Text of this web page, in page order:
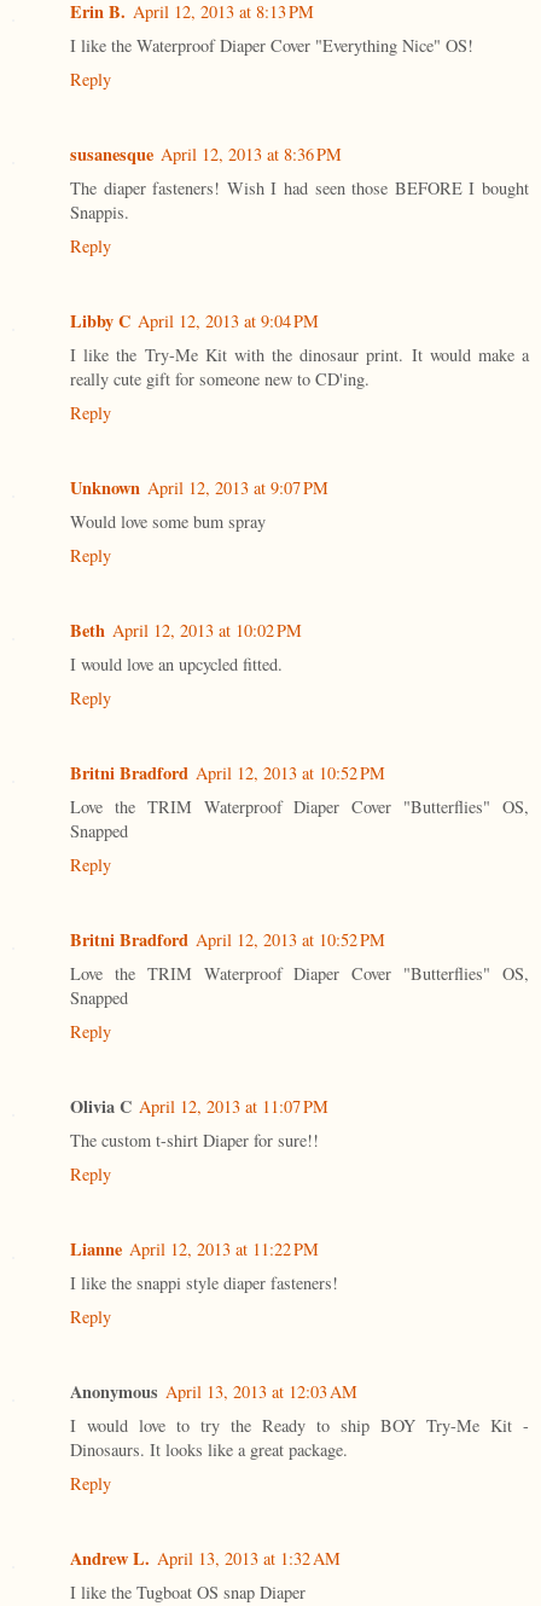
Erin B. April 12, 2013 at 8:13 PM
I like the Waterproof Diaper Cover "Everything Nice" OS!
Reply
susanesque April 12, 2013 at 8:36 PM
The diaper fasteners! Wish I had seen those BEFORE I bought
Snappis.
Reply
Libby C April 12, 2013 at 9:04 PM
I like the Try-Me Kit with the dinosaur print. It would make a
really cute gift for someone new to CD'ing.
Reply
Unknown April 12, 2013 at 9:07 PM
Would love some bum spray
Reply
Beth April 12, 2013 at 10:02 PM
I would love an upcycled fitted.
Reply
Britni Bradford April 12, 2013 at 10:52 PM
Love the TRIM Waterproof Diaper Cover "Butterflies" OS,
Snapped
Reply
Britni Bradford April 12, 2013 at 10:52 PM
Love the TRIM Waterproof Diaper Cover "Butterflies" OS,
Snapped
Reply
Olivia C April 12, 2013 at 11:07 PM
The custom t-shirt Diaper for sure!!
Reply
Lianne April 12, 2013 at 11:22 PM
I like the snappi style diaper fasteners!
Reply
Anonymous April 13, 2013 at 12:03 AM
I would love to try the Ready to ship BOY Try-Me Kit -
Dinosaurs. It looks like a great package.
Reply
Andrew L. April 13, 2013 at 1:32 AM
I like the Tugboat OS snap Diaper